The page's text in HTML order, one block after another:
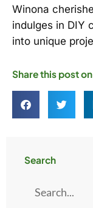
Winona
indulges in DIY
into unique
Share this post
Search